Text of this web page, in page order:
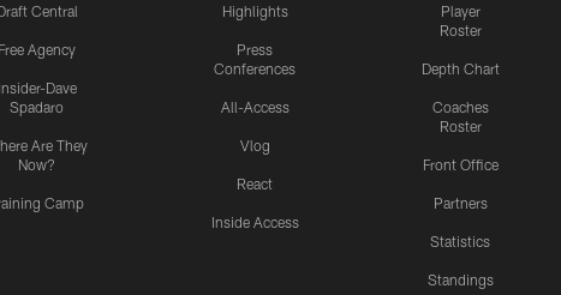
Central
Free Agency
Insider-Dave
Spadaro
Are They
Now?
Camp
Highlights
Press
Conferences
All-Access
Vlog
React
Inside Access
Player
Roster
Depth Chart
Coaches
Roster
Front Office
Partners
Statistics
Standings